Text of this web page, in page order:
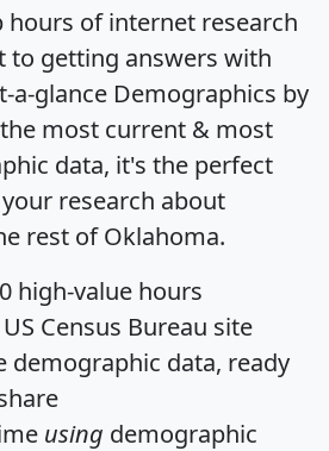
hours of internet research
to getting answers with
a-glance Demographics by
most current & most
data, it's the perfect
research about
rest of Oklahoma.
high-value hours
Census Bureau site
demographic data, ready
using demographic